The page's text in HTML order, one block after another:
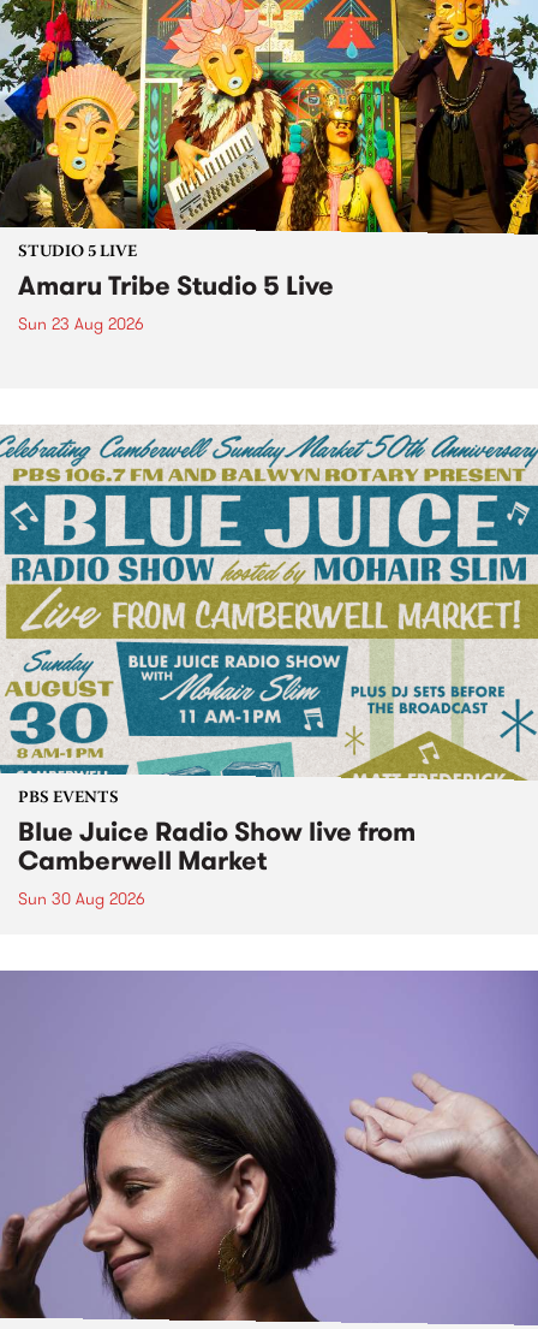
STUDIO 5 LIVE
Amaru Tribe Studio 5 Live
Sun 23 Aug 2026
PBS EVENTS
Blue Juice Radio Show live from
Camberwell Market
Sun 30 Aug 2026